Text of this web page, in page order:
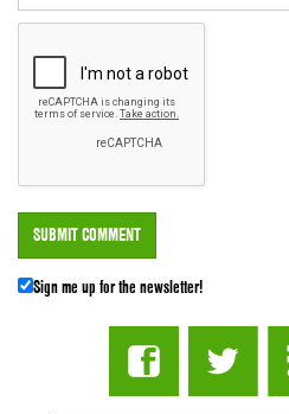
Sign me up for the newsletter!